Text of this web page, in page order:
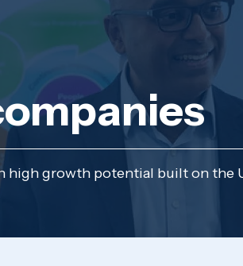
growth potential built on the